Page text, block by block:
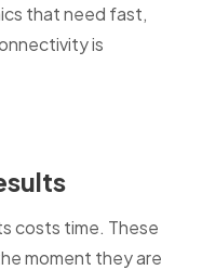
that need fast,
is
costs time. These
moment they are